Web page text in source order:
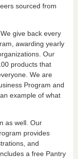
sourced from
give back every
awarding yearly
Our
products that
We are
Program and
example of what
as well. Our
provides
and
a free Pantry